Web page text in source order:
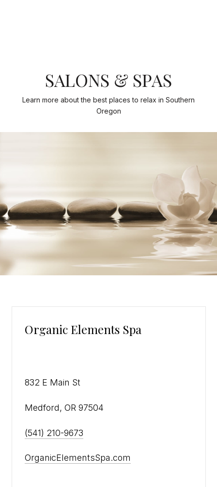
SALONS & SPAS
Learn more about the best places to relax in Southern
Oregon
Organic Elements Spa
832 E Main St
Medford, OR 97504
(541) 210-9673
OrganicElementsSpa.com